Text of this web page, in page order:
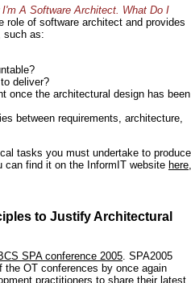
I'm A Software Architect. What Do I
role of software architect and provides
such as:
deliver?
once the architectural design has been
between requirements, architecture,
tasks you must undertake to produce
can find it on the InformIT website here,
to Justify Architectural
SPA conference 2005 . SPA2005
the OT conferences by once again
practitioners to share their latest